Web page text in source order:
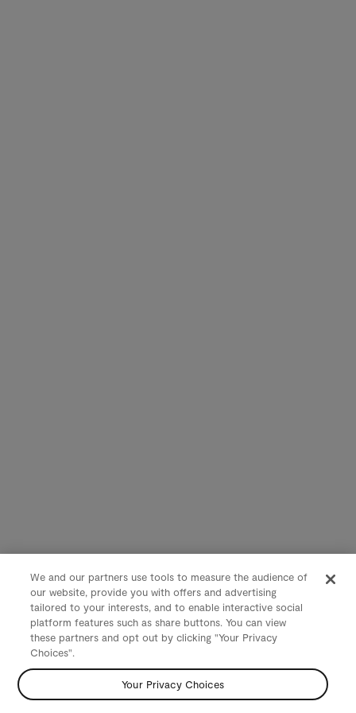
We and our partners use tools to measure the audience of
our website, provide you with offers and advertising
tailored to your interests, and to enable interactive social
platform features such as share buttons. You can view
these partners and opt out by clicking "Your Privacy
Choices".
Your Privacy Choices